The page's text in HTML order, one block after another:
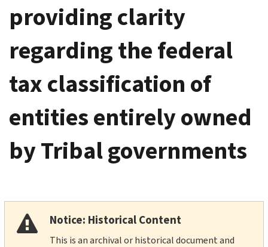
providing clarity
regarding the federal
tax classification of
entities entirely owned
by Tribal governments
Notice: Historical Content
This is an archival or historical document and